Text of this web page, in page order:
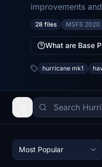
improvements
28 files MSFS 2020
What are Base
hurricane mk1
Most Popular